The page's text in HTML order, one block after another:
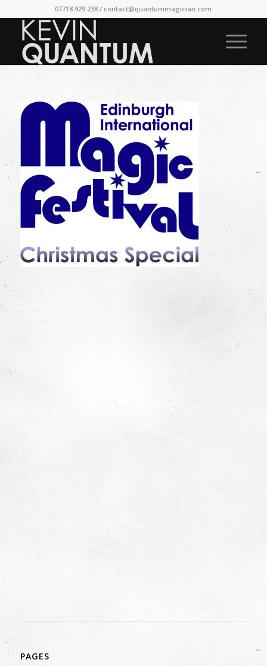
07718 929 238 / contact@quantummagician.com
PAGES